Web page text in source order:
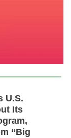
U.S.
Its
“Big